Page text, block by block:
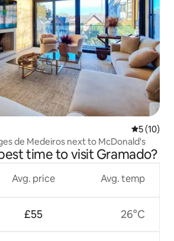
5 out of 5
5 (10)
de Medeiros next to McDonald's
time to visit Gramado?
Avg. price
£55
Avg. temp
26°C